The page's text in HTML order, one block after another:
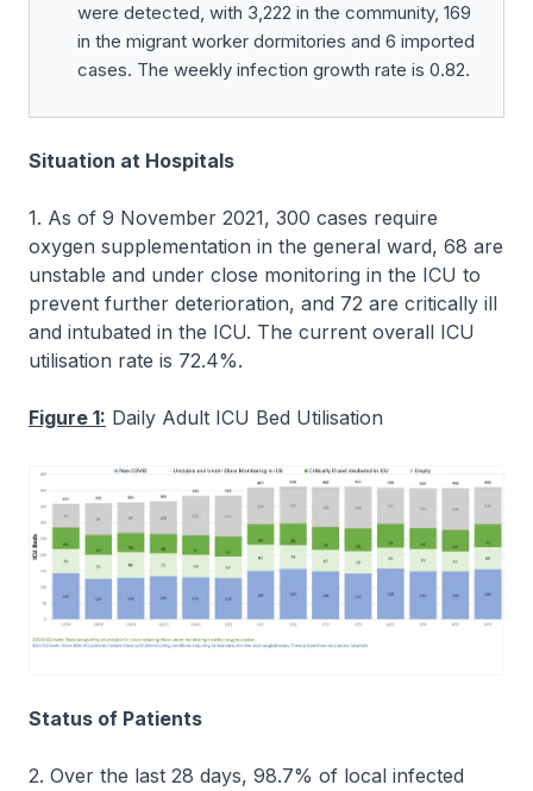
were detected, with 3,222 in the community, 169
in the migrant worker dormitories and 6 imported
cases. The weekly infection growth rate is 0.82.
Situation at Hospitals
1. As of 9 November 2021, 300 cases require
oxygen supplementation in the general ward, 68 are
unstable and under close monitoring in the ICU to
prevent further deterioration, and 72 are critically ill
and intubated in the ICU. The current overall ICU
utilisation rate is 72.4%.
Figure 1: Daily Adult ICU Bed Utilisation
Status of Patients
2. Over the last 28 days, 98.7% of local infected